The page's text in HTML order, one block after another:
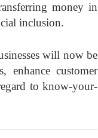
money in
inclusion.
will now be
enhance customer
to know-your-